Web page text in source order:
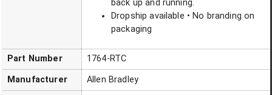
back up and running.
Dropship available • No branding on
packaging
Part Number 1764-RTC
Manufacturer Allen Bradley